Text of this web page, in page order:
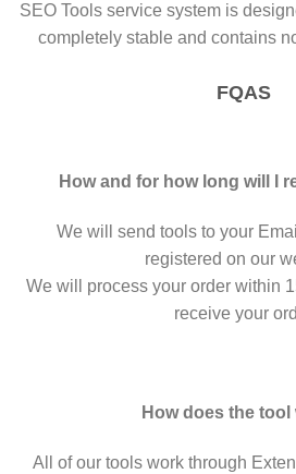
SEO Tools service system is
completely stable and contains
FQAS
How and for how long will I
We will send tools to your
registered on our
We will process your order within
receive your
How does the tool
All of our tools work through